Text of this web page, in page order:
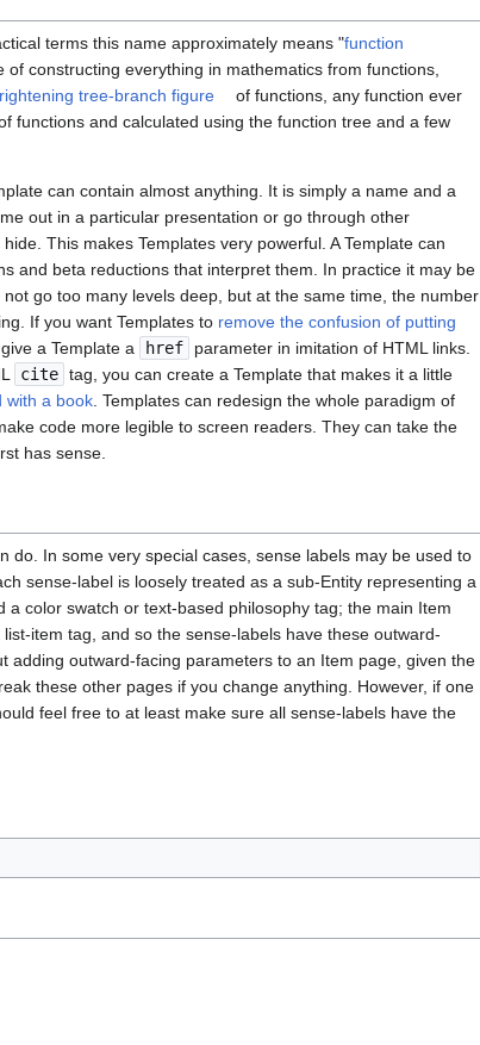
terms this name approximately means "function
constructing everything in mathematics from functions,
tree-branch figure
of functions, any function ever
functions and calculated using the function tree and a few
can contain almost anything. It is simply a name and a
out in a particular presentation or go through other
This makes Templates very powerful. A Template can
and beta reductions that interpret them. In practice it may be
go too many levels deep, but at the same time, the number
If you want Templates to remove the confusion of putting
a Template a href
parameter in imitation of HTML links.
cite tag, you can create a Template that makes it a little
with a book. Templates can redesign the whole paradigm of
code more legible to screen readers. They can take the
has sense.
do. In some very special cases, sense labels may be used to
sense-label is loosely treated as a sub-Entity representing a
color swatch or text-based philosophy tag; the main Item
item tag, and so the sense-labels have these outward-
outward-facing parameters to an Item page, given the
these other pages if you change anything. However, if one
feel free to at least make sure all sense-labels have the